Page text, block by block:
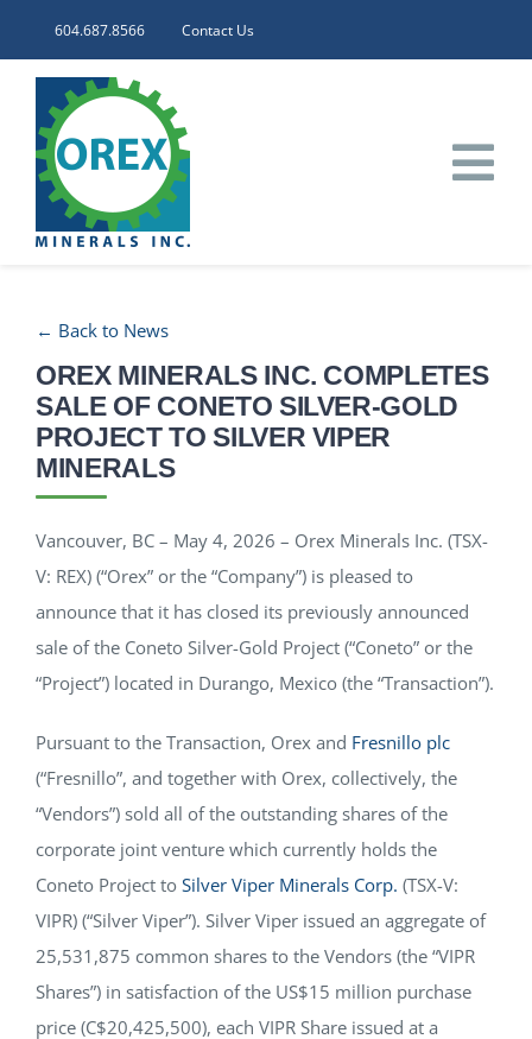
604.687.8566 Contact Us
CORPORATE
INVESTORS
PROJECTS
NEWS
RESPONSIBILITY
← Back to News
OREX MINERALS INC. COMPLETES
SALE OF CONETO SILVER-GOLD
PROJECT TO SILVER VIPER
MINERALS
Vancouver, BC – May 4, 2026 – Orex Minerals Inc. (TSX-
V: REX) (“Orex” or the “Company”) is pleased to
announce that it has closed its previously announced
sale of the Coneto Silver-Gold Project (“Coneto” or the
“Project”) located in Durango, Mexico (the “Transaction”).
Pursuant to the Transaction, Orex and Fresnillo plc
(“Fresnillo”, and together with Orex, collectively, the
“Vendors”) sold all of the outstanding shares of the
corporate joint venture which currently holds the
Coneto Project to Silver Viper Minerals Corp. (TSX-V:
VIPR) (“Silver Viper”). Silver Viper issued an aggregate of
25,531,875 common shares to the Vendors (the “VIPR
Shares”) in satisfaction of the US$15 million purchase
price (C$20,425,500), each VIPR Share issued at a